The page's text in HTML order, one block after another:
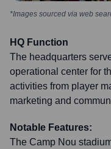
*Images sourced via web
HQ Function
The headquarters
operational center for
activities from player
marketing and
Notable Features:
The Camp Nou